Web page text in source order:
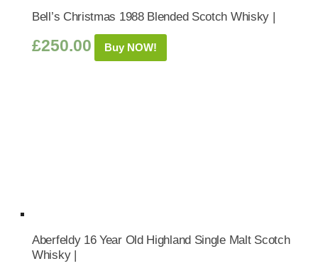
Bell’s Christmas 1988 Blended Scotch Whisky |
£250.00 Buy NOW!
Aberfeldy 16 Year Old Highland Single Malt Scotch
Whisky |